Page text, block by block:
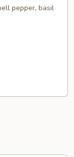
pepper, basil